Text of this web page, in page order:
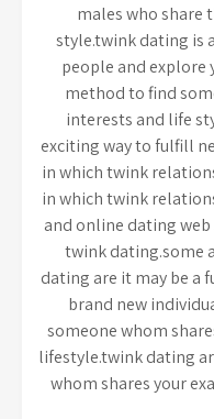
males who share
style.twink dating is
people and explore
method to find
interests and life
exciting way to fulfill
in which twink
in which twink
and online dating
twink dating.some
dating are it may be a
brand new
someone whom
lifestyle.twink dating
whom shares your